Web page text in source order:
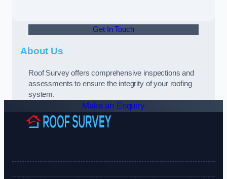
Get In Touch
About Us
Roof Survey offers comprehensive inspections and
assessments to ensure the integrity of your roofing
system.
Make an Enquiry